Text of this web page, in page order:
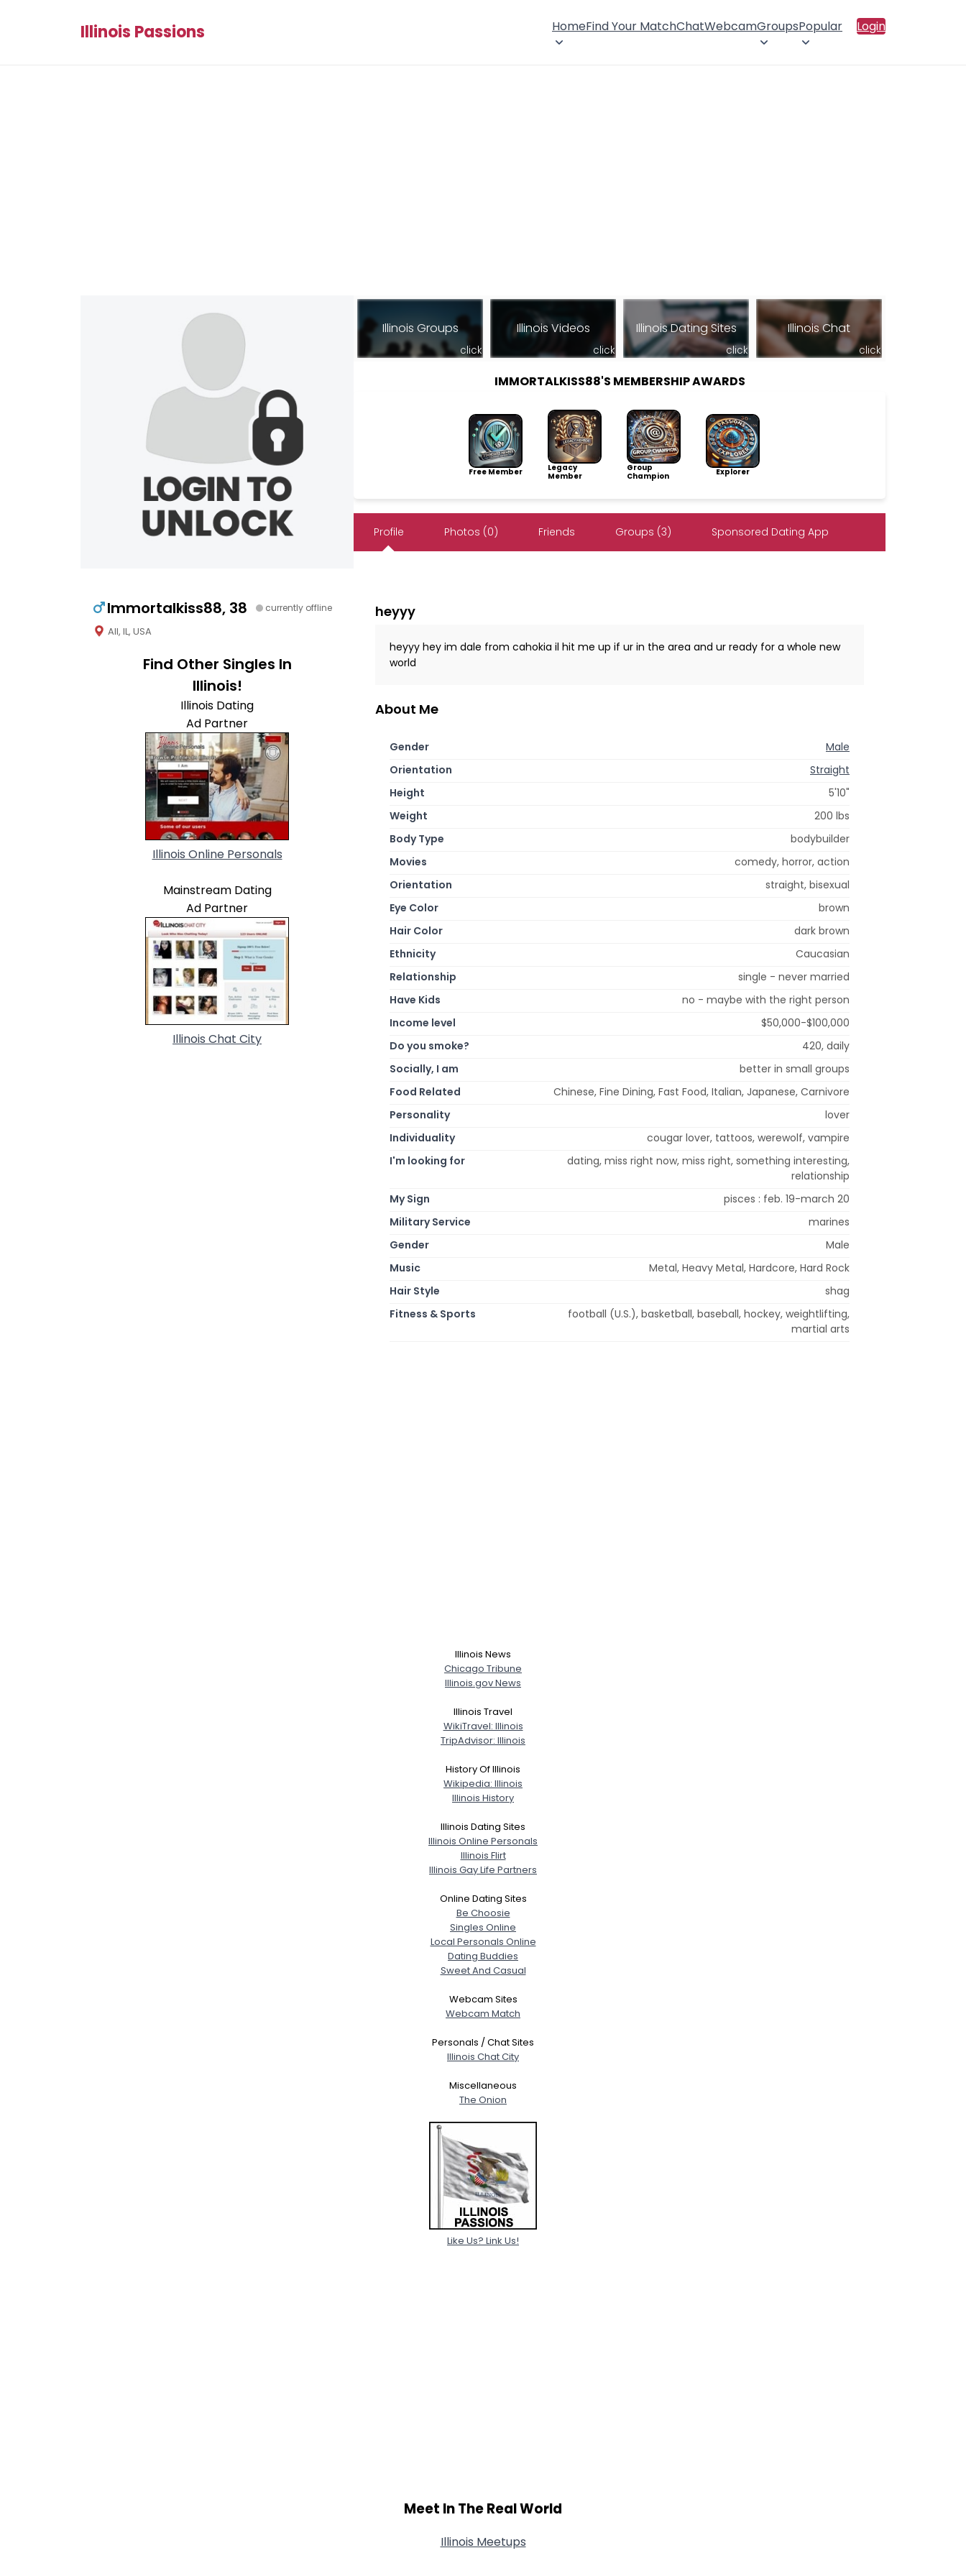
Illinois Passions HomeFind Your MatchChatWebcamGroupsPopular Login
Immortalkiss88, 38 currently offline
All, IL, USA
Find Other Singles In
Illinois!
Illinois Dating
Ad Partner
Illinois Online Personals
Mainstream Dating
Ad Partner
Illinois Chat City
Illinois Groups
click
Illinois Videos
click
Illinois Dating Sites
click
Illinois Chat
click
IMMORTALKISS88'S MEMBERSHIP AWARDS
Free Member
Legacy
Member
Group
Champion
Explorer
Profile Photos (0) Friends Groups (3) Sponsored Dating App
heyyy
heyyy hey im dale from cahokia il hit me up if ur in the area and ur ready for a whole new
world
About Me
Gender
Male
Orientation
Straight
Height
5'10"
Weight
200 lbs
Body Type
bodybuilder
Movies
comedy, horror, action
Orientation
straight, bisexual
Eye Color
brown
Hair Color
dark brown
Ethnicity
Caucasian
Relationship
single - never married
Have Kids
no - maybe with the right person
Income level
$50,000-$100,000
Do you smoke?
420, daily
Socially, I am
better in small groups
Food Related
Chinese, Fine Dining, Fast Food, Italian, Japanese, Carnivore
Personality
lover
Individuality
cougar lover, tattoos, werewolf, vampire
I'm looking for
dating, miss right now, miss right, something interesting,
relationship
My Sign
pisces : feb. 19-march 20
Military Service
marines
Gender
Male
Music
Metal, Heavy Metal, Hardcore, Hard Rock
Hair Style
shag
Fitness & Sports
football (U.S.), basketball, baseball, hockey, weightlifting,
martial arts
Illinois News
Chicago Tribune
Illinois.gov News
Illinois Travel
WikiTravel: Illinois
TripAdvisor: Illinois
History Of Illinois
Wikipedia: Illinois
Illinois History
Illinois Dating Sites
Illinois Online Personals
Illinois Flirt
Illinois Gay Life Partners
Online Dating Sites
Be Choosie
Singles Online
Local Personals Online
Dating Buddies
Sweet And Casual
Webcam Sites
Webcam Match
Personals / Chat Sites
Illinois Chat City
Miscellaneous
The Onion
Like Us? Link Us!
Meet In The Real World
Illinois Meetups